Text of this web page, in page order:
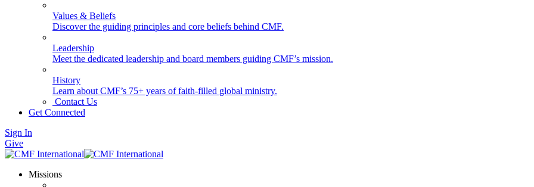
Values & Beliefs
Discover the guiding principles and core beliefs behind CMF.
Leadership
Meet the dedicated leadership and board members guiding CMF’s mission.
History
Learn about CMF’s 75+ years of faith-filled global ministry.
Contact Us
Get Connected
Sign In
Give
Missions